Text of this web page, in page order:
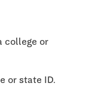
college or
or state ID.